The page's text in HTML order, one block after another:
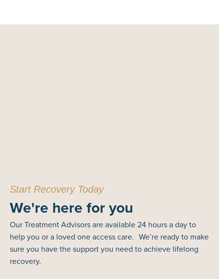
Start Recovery Today
We're here for you
Our Treatment Advisors are available 24 hours a day to
help you or a loved one access care. We’re ready to make
sure you have the support you need to achieve lifelong
recovery.